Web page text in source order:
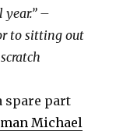
year.” –
to sitting out
spare part
Michael